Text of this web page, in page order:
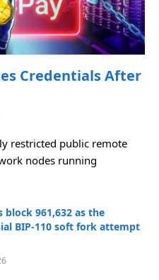
Credentials After
restricted public remote
nodes running
block 961,632 as the
BIP-110 soft fork attempt